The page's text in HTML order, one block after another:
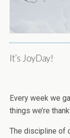
It’s JoyDay!
Every week we
things we’re
The discipline of